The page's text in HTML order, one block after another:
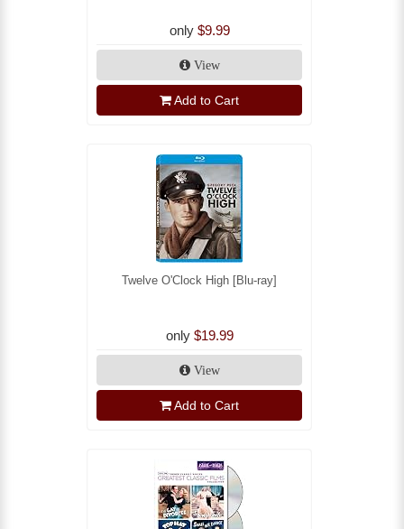
only $9.99
View
Add to Cart
Twelve O'Clock High [Blu-ray]
only $19.99
View
Add to Cart